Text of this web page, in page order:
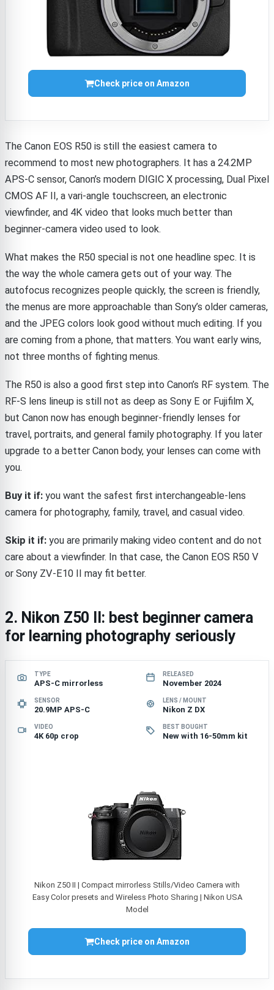
Check price on Amazon
The Canon EOS R50 is still the easiest camera to
recommend to most new photographers. It has a 24.2MP
APS-C sensor, Canon’s modern DIGIC X processing, Dual Pixel
CMOS AF II, a vari-angle touchscreen, an electronic
viewfinder, and 4K video that looks much better than
beginner-camera video used to look.
What makes the R50 special is not one headline spec. It is
the way the whole camera gets out of your way. The
autofocus recognizes people quickly, the screen is friendly,
the menus are more approachable than Sony’s older cameras,
and the JPEG colors look good without much editing. If you
are coming from a phone, that matters. You want early wins,
not three months of fighting menus.
The R50 is also a good first step into Canon’s RF system. The
RF-S lens lineup is still not as deep as Sony E or Fujifilm X,
but Canon now has enough beginner-friendly lenses for
travel, portraits, and general family photography. If you later
upgrade to a better Canon body, your lenses can come with
you.
Buy it if: you want the safest first interchangeable-lens
camera for photography, family, travel, and casual video.
Skip it if: you are primarily making video content and do not
care about a viewfinder. In that case, the Canon EOS R50 V
or Sony ZV-E10 II may fit better.
2. Nikon Z50 II: best beginner camera
for learning photography seriously
TYPE
APS-C mirrorless
RELEASED
November 2024
SENSOR
20.9MP APS-C
LENS / MOUNT
Nikon Z DX
VIDEO
4K 60p crop
BEST BOUGHT
New with 16-50mm kit
Nikon Z50 II | Compact mirrorless Stills/Video Camera with
Easy Color presets and Wireless Photo Sharing | Nikon USA
Model
Check price on Amazon